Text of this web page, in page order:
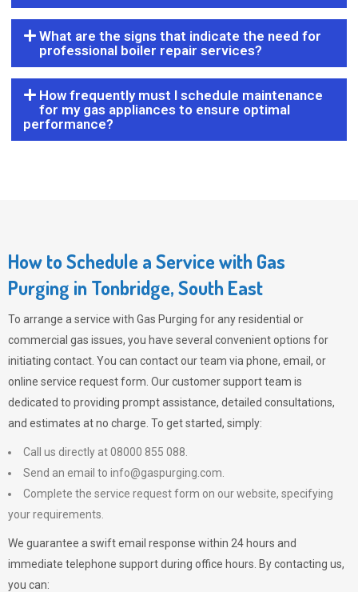
What are the signs that indicate the need for
professional boiler repair services?
How frequently must I schedule maintenance
for my gas appliances to ensure optimal
performance?
How to Schedule a Service with Gas
Purging in Tonbridge, South East
To arrange a service with Gas Purging for any residential or
commercial gas issues, you have several convenient options for
initiating contact. You can contact our team via phone, email, or
online service request form. Our customer support team is
dedicated to providing prompt assistance, detailed consultations,
and estimates at no charge. To get started, simply:
Call us directly at 08000 855 088.
Send an email to info@gaspurging.com
Complete the service request form on our website, specifying
your requirements.
We guarantee a swift email response within 24 hours and
immediate telephone support during office hours. By contacting us,
you can: